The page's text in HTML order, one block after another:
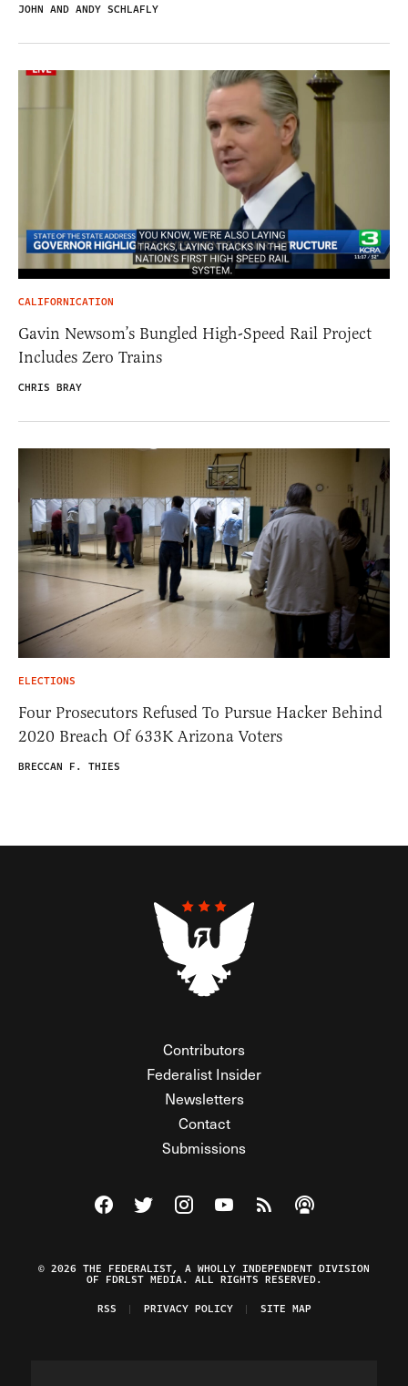
JOHN AND ANDY SCHLAFLY
CALIFORNICATION
Gavin Newsom’s Bungled High-Speed Rail Project
Includes Zero Trains
CHRIS BRAY
ELECTIONS
Four Prosecutors Refused To Pursue Hacker Behind
2020 Breach Of 633K Arizona Voters
BRECCAN F. THIES
Contributors
Federalist Insider
Newsletters
Contact
Submissions
Visit The Federalist on Facebook
Visit The Federalist on Twitter
Visit The Federalist on Instagram
Watch The Federalist on
View The Federalist
Listen to The
© 2026 THE FEDERALIST, A WHOLLY INDEPENDENT DIVISION
OF FDRLST MEDIA. ALL RIGHTS RESERVED.
RSS
PRIVACY POLICY SITE MAP